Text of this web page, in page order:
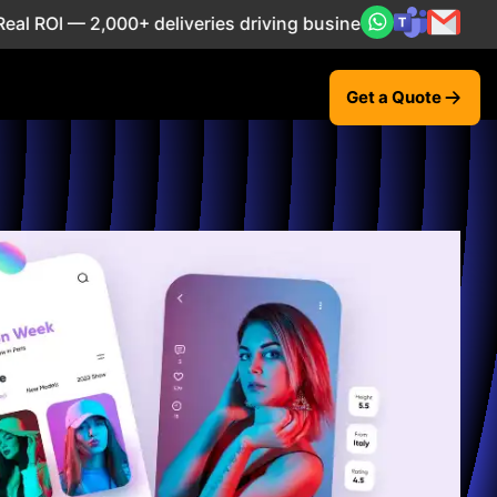
deliveries driving business impact across 50+
Get a Quote